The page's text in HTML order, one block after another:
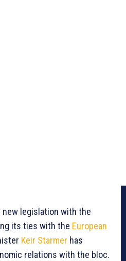
legislation with the
its ties with the European
Keir Starmer has
relations with the bloc.